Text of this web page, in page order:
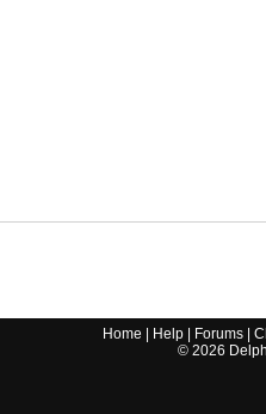
Home Help Forums |
© 2026